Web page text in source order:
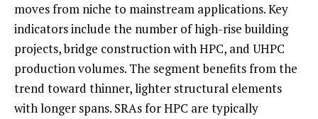
moves from niche to mainstream applications. Key
indicators include the number of high-rise building
projects, bridge construction with HPC, and UHPC
production volumes. The segment benefits from the
trend toward thinner, lighter structural elements
with longer spans. SRAs for HPC are typically